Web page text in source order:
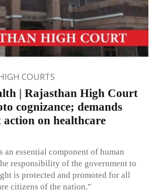
COURTS
| Rajasthan High Court
cognizance; demands
action on healthcare
an essential component of human
responsibility of the government to
is protected and promoted for all
citizens of the nation.”